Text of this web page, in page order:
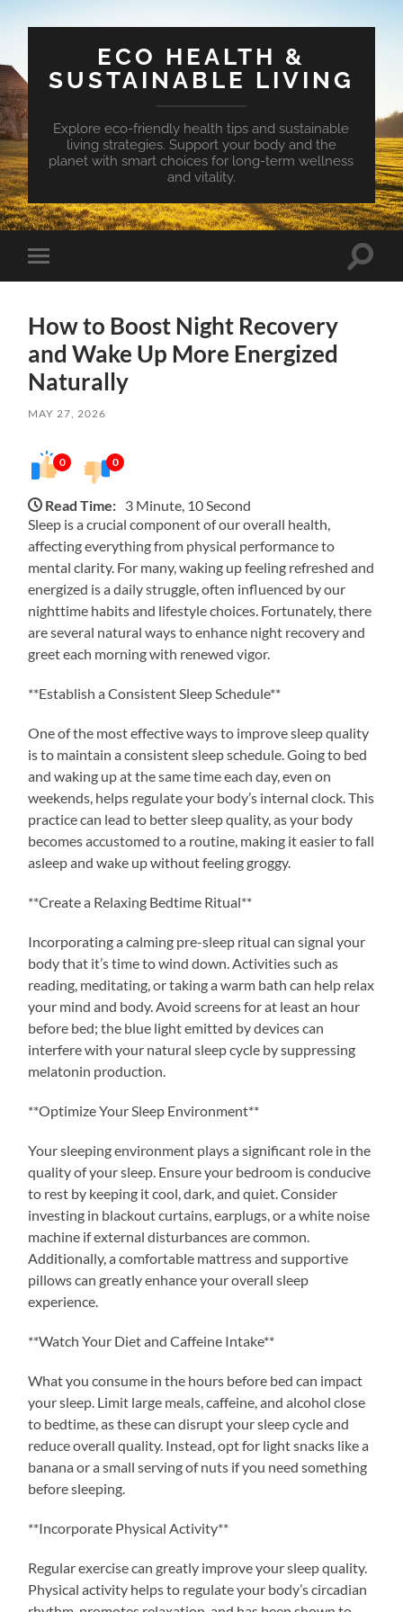
ECO HEALTH &
SUSTAINABLE LIVING
Explore eco-friendly health tips and sustainable
living strategies. Support your body and the
planet with smart choices for long-term wellness
and vitality.
Toggle
mobile
Toggle
How to Boost Night Recovery
and Wake Up More Energized
Naturally
MAY 27, 2026
0 0
Read Time: 3 Minute, 10 Second
Sleep is a crucial component of our overall health,
affecting everything from physical performance to
mental clarity. For many, waking up feeling refreshed and
energized is a daily struggle, often influenced by our
nighttime habits and lifestyle choices. Fortunately, there
are several natural ways to enhance night recovery and
greet each morning with renewed vigor.
**Establish a Consistent Sleep Schedule**
One of the most effective ways to improve sleep quality
is to maintain a consistent sleep schedule. Going to bed
and waking up at the same time each day, even on
weekends, helps regulate your body’s internal clock. This
practice can lead to better sleep quality, as your body
becomes accustomed to a routine, making it easier to fall
asleep and wake up without feeling groggy.
**Create a Relaxing Bedtime Ritual**
Incorporating a calming pre-sleep ritual can signal your
body that it’s time to wind down. Activities such as
reading, meditating, or taking a warm bath can help relax
your mind and body. Avoid screens for at least an hour
before bed; the blue light emitted by devices can
interfere with your natural sleep cycle by suppressing
melatonin production.
**Optimize Your Sleep Environment**
Your sleeping environment plays a significant role in the
quality of your sleep. Ensure your bedroom is conducive
to rest by keeping it cool, dark, and quiet. Consider
investing in blackout curtains, earplugs, or a white noise
machine if external disturbances are common.
Additionally, a comfortable mattress and supportive
pillows can greatly enhance your overall sleep
experience.
**Watch Your Diet and Caffeine Intake**
What you consume in the hours before bed can impact
your sleep. Limit large meals, caffeine, and alcohol close
to bedtime, as these can disrupt your sleep cycle and
reduce overall quality. Instead, opt for light snacks like a
banana or a small serving of nuts if you need something
before sleeping.
**Incorporate Physical Activity**
Regular exercise can greatly improve your sleep quality.
Physical activity helps to regulate your body’s circadian